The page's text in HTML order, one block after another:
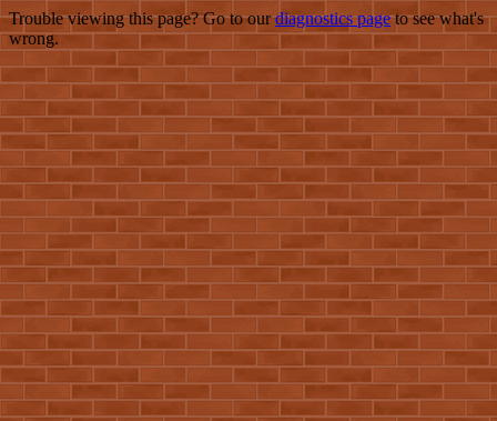
Trouble viewing this page? Go to ourdiagnostics pageto see what's
wrong.